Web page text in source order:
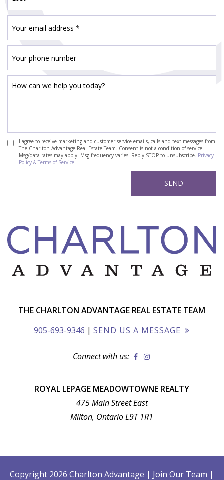
I agree to receive marketing and customer service emails, calls and text messages from
The Charlton Advantage Real Estate Team. Consent is not a condition of service.
Msg/data rates may apply. Msg frequency varies. Reply STOP to unsubscribe. Privacy
Policy & Terms of Service.
THE CHARLTON ADVANTAGE REAL ESTATE TEAM
905-693-9346 | SEND US A MESSAGE
Connect with us:
ROYAL LEPAGE MEADOWTOWNE REALTY
475 Main Street East
Milton, Ontario L9T 1R1
Copyright 2026 Charlton Advantage | Join Our Team |